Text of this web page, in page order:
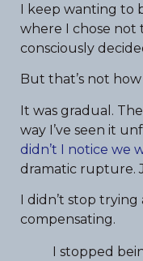
I keep wanting to
where I chose not
consciously
But that’s not
It was gradual.
way I’ve seen it
didn’t I notice we
dramatic rupture.
I didn’t stop
compensating.
I stopped